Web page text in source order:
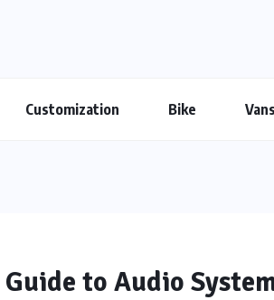
Customization Bike Vans
to Audio